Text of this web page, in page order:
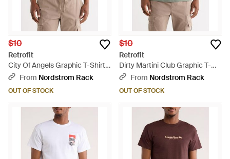
$10
Retrofit
City Of Angels Graphic T-Shirt -
Natural
From Nordstrom Rack
OUT OF STOCK
$10
Retrofit
Dirty Martini Club Graphic T-
Shirt - Green
From Nordstrom Rack
OUT OF STOCK